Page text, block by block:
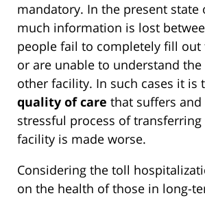
mandatory. In the present state
much information is lost
people fail to completely fill
or are unable to understand
other facility. In such cases it is
quality of care that suffers
stressful process of
facility is made worse.
Considering the toll
on the health of those in long-